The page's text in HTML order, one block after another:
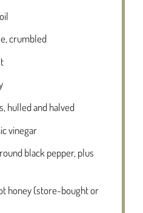
crumbled
hulled and halved
vinegar
black pepper, plus
honey (store-bought or